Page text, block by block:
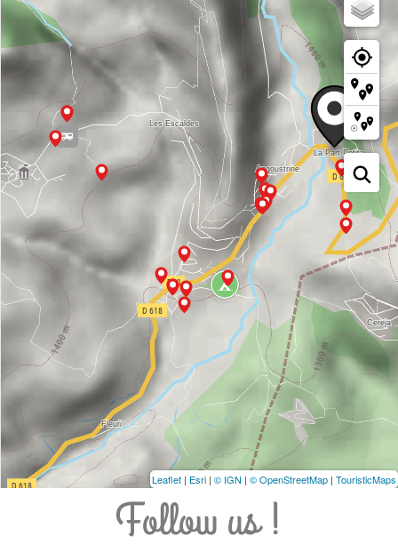
Leaflet | Esri | © IGN | © OpenStreetMap | TouristicMaps
Follow us !